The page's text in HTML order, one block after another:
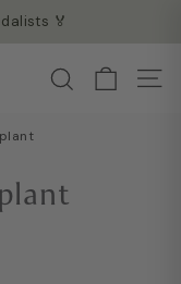
🏅
Search